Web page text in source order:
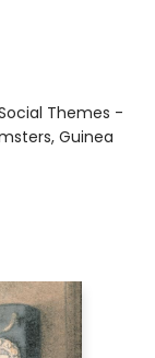
Themes -
Guinea